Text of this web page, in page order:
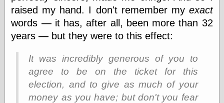
Barry Windsor-
Smith
Bolles, Enoch
but does it float
Femme Femme
Femme
Figure Drawing
Fubiz™
Loish.net
raised my hand. I don't remember my exact
words — it has, after all, been more than 32
years — but they were to this effect:
It was incredibly generous of you to
agree to be on the ticket for this
election, and to give as much of your
money as you have; but don't you fear